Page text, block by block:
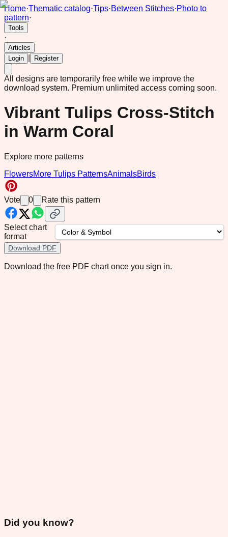
Home·Thematic catalog·Tips·Between Stitches·Photo to
pattern·
Tools
·
Articles
Login
Register
All designs are temporarily free while we improve the
download system. Premium unlimited access coming soon.
Vibrant Tulips Cross-Stitch
in Warm Coral
Explore more patterns
FlowersMore Tulips PatternsAnimalsBirds
Vote 0 Rate this pattern
Select chart
format
Download PDF
Download the free PDF chart once you sign in.
Did you know?